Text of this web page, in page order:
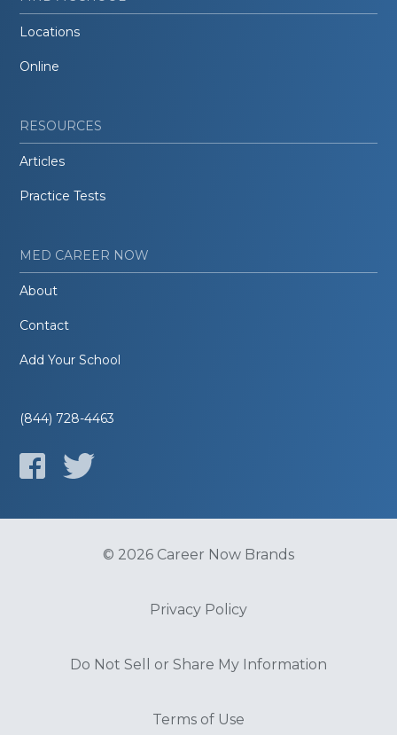
Locations
Online
RESOURCES
Articles
Practice Tests
MED CAREER NOW
About
Contact
Add Your School
(844) 728-4463
© 2026 Career Now Brands
Privacy Policy
Do Not Sell or Share My Information
Terms of Use